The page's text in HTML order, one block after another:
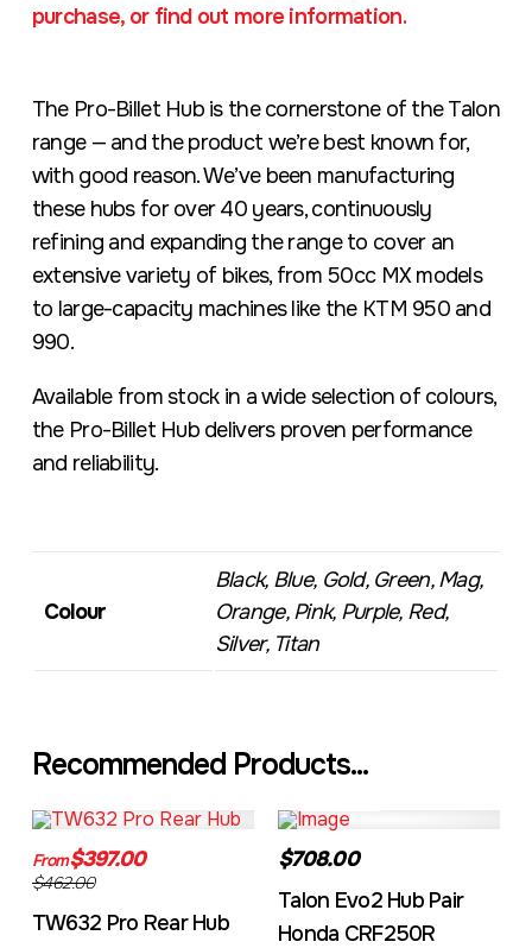
purchase, or find out more information.
The Pro-Billet Hub is the cornerstone of the Talon
range — and the product we’re best known for,
with good reason. We’ve been manufacturing
these hubs for over 40 years, continuously
refining and expanding the range to cover an
extensive variety of bikes, from 50cc MX models
to large-capacity machines like the KTM 950 and
990.
Available from stock in a wide selection of colours,
the Pro-Billet Hub delivers proven performance
and reliability.
Colour
Black, Blue, Gold, Green, Mag,
Orange, Pink, Purple, Red,
Silver, Titan
Recommended Products...
From$397.00
$462.00
TW632 Pro Rear Hub
$708.00
Talon Evo2 Hub Pair
Honda CRF250R